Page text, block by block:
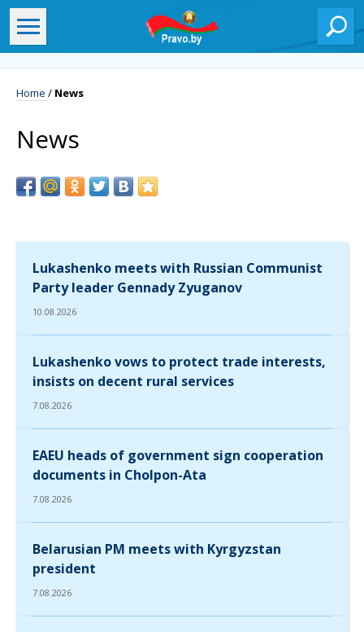
Home / News
News
Lukashenko meets with Russian Communist
Party leader Gennady Zyuganov
10.08.2026
Lukashenko vows to protect trade interests,
insists on decent rural services
7.08.2026
EAEU heads of government sign cooperation
documents in Cholpon-Ata
7.08.2026
Belarusian PM meets with Kyrgyzstan
president
7.08.2026